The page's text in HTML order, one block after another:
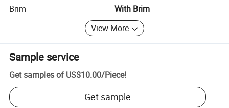
Brim
With Brim
View More
Sample service
Get samples of US$10.00/Piece!
Get sample